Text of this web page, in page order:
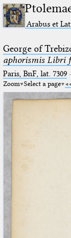
Arabus et
George of
aphorismis Libri
Paris, BnF, lat. 7309·
Zoom Select a page